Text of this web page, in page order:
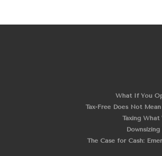
What If You
Tax-Free Does Not
Taxing What
The Case for Cash: